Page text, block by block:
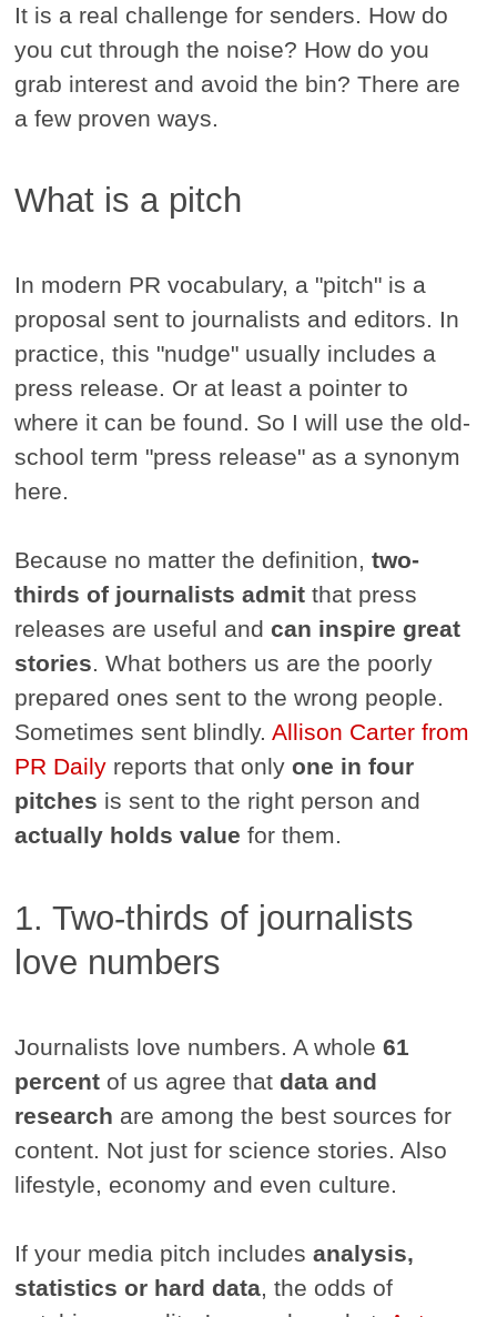
It is a real challenge for senders. How do
you cut through the noise? How do you
grab interest and avoid the bin? There are
a few proven ways.
What is a pitch
In modern PR vocabulary, a "pitch" is a
proposal sent to journalists and editors. In
practice, this "nudge" usually includes a
press release. Or at least a pointer to
where it can be found. So I will use the old-
school term "press release" as a synonym
here.
Because no matter the definition,two-
thirds of journalists admit that press
releases are useful andcan inspire great
stories. What bothers us are the poorly
prepared ones sent to the wrong people.
Sometimes sent blindly.Allison Carter from
PR Daily reports that onlyone in four
pitches is sent to the right person and
actually holds value for them.
1. Two-thirds of journalists
love numbers
Journalists love numbers. A whole61
percent of us agree that data and
research are among the best sources for
content. Not just for science stories. Also
lifestyle, economy and even culture.
If your media pitch includesanalysis,
statistics or hard data, the odds of